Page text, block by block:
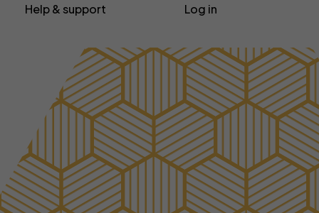
Contractor insurance
Consultant insurance
Freelancer insurance
Home business insurance
Limited company insurance
Self-employed insurance
Shop insurance
Help & support
Contact us
Extra support
Make a claim
Advice, News & Know-how
FAQs
Glossary
Log in